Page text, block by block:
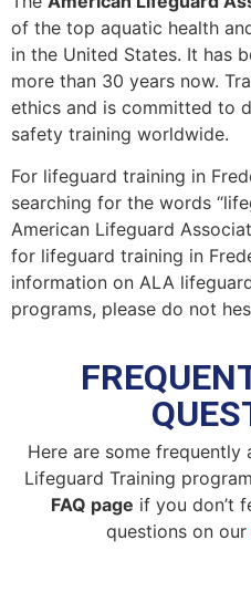
of the top aquatic health
in the United States. It has
more than 30 years now.
ethics and is committed to
safety training worldwide.
For lifeguard training in
searching for the words
American Lifeguard
for lifeguard training in
information on ALA
programs, please do not
Here are some frequently
Lifeguard Training
FAQ page if you don’t
questions on our